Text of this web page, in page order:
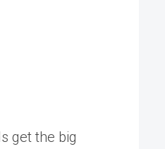
get the big